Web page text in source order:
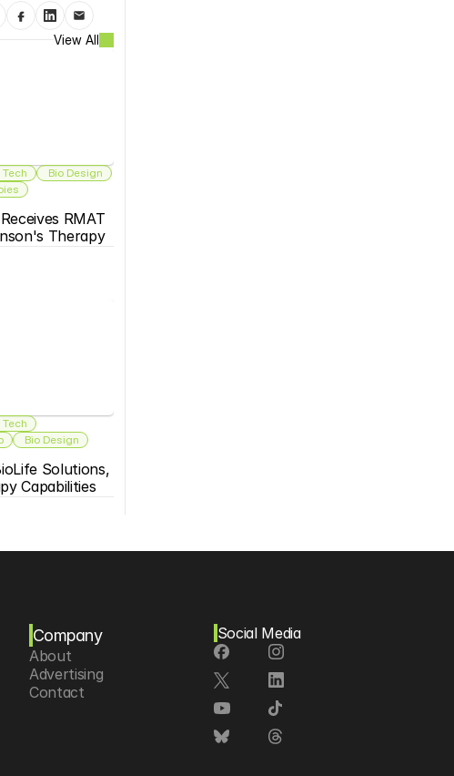
View All
Bio Design
RMAT
Therapy
Bio Design
Solutions,
Capabilities
Company
About
Advertising
Contact
Social Media